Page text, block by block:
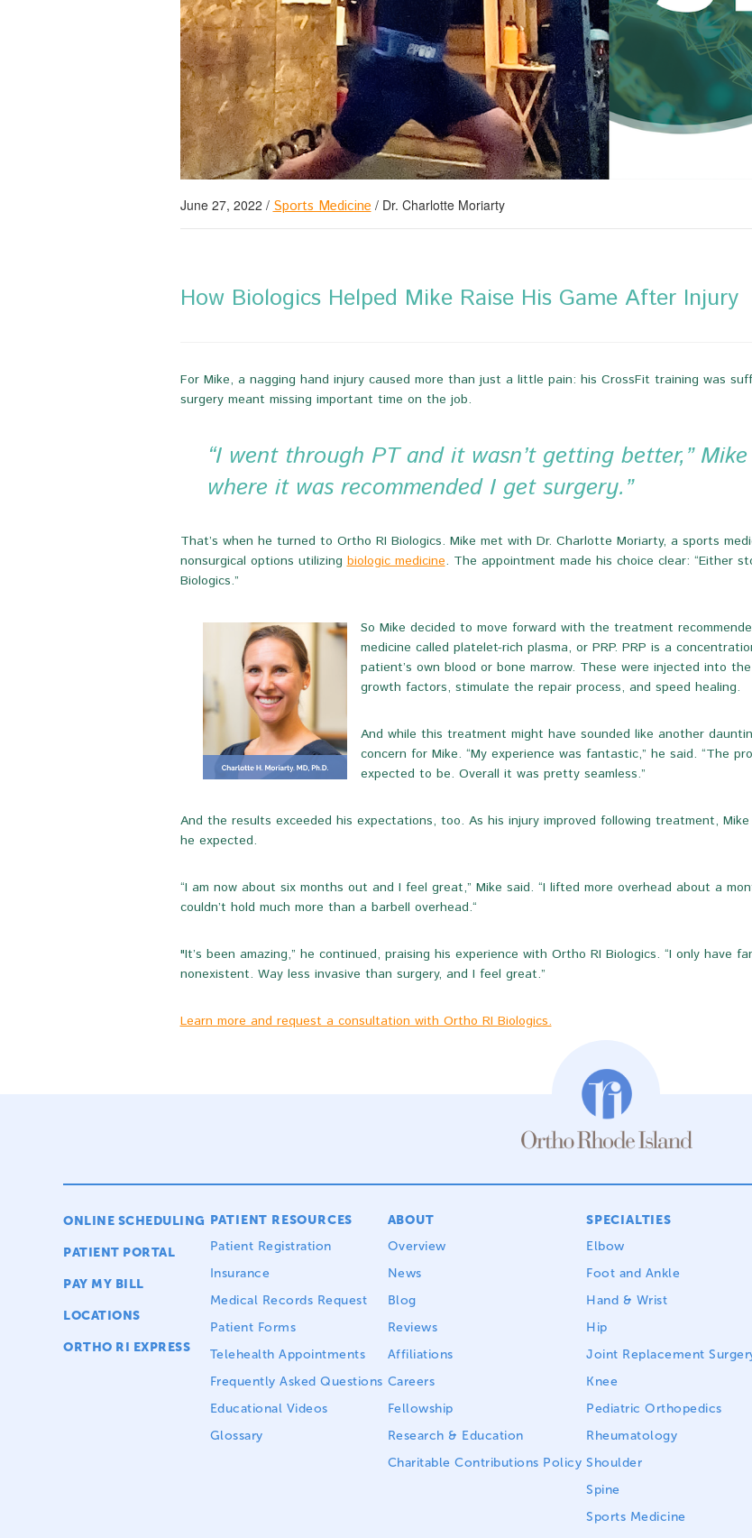
June 27, 2022 / Sports Medicine / Dr. Charlotte Moriarty
How Biologics Helped Mike Raise His Game After Injury
For Mike, a nagging hand injury caused more than just a little pain: his CrossFit training was
surgery meant missing important time on the job.
“I went through PT and it wasn’t getting better,”
where it was recommended I get surgery.”
That’s when he turned to Ortho RI Biologics. Mike met with Dr. Charlotte Moriarty, a sports
nonsurgical options utilizingbiologic medicine. The appointment made his choice clear: “Either
Biologics.”
So Mike decided to move forward with the treatment
medicine called platelet-rich plasma, or PRP. PRP is a
patient’s own blood or bone marrow. These were injected into
growth factors, stimulate the repair process, and speed healing.
And while this treatment might have sounded like another
concern for Mike. “My experience was fantastic,” he said. “The
expected to be. Overall it was pretty seamless.”
And the results exceeded his expectations, too. As his injury improved following treatment,
he expected.
“I am now about six months out and I feel great,” Mike said. “I lifted more overhead about a
couldn’t hold much more than a barbell overhead.“
"It’s been amazing,” he continued, praising his experience with Ortho RI Biologics. “I only have
nonexistent. Way less invasive than surgery, and I feel great.”
Learn more and request a consultation with Ortho RI Biologics.
ONLINE SCHEDULING
PATIENT PORTAL
PAY MY BILL
LOCATIONS
ORTHO RI EXPRESS
PATIENT RESOURCES
Patient Registration
Insurance
Medical Records Request
Patient Forms
Telehealth Appointments
Frequently Asked Questions
Educational Videos
Glossary
ABOUT
Overview
News
Blog
Reviews
Affiliations
Careers
Fellowship
Research & Education
Charitable Contributions Policy
SPECIALTIES
Elbow
Foot and Ankle
Hand & Wrist
Hip
Joint Replacement
Knee
Pediatric Orthopedics
Rheumatology
Shoulder
Spine
Sports Medicine